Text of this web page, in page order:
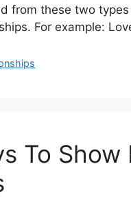
from these two
For example:
To